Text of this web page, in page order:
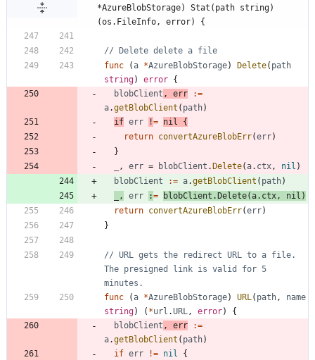
*AzureBlobStorage) Stat(path string)
(os.FileInfo, error) {
// Delete delete a file
func
(a *AzureBlobStorage) Delete( path
string) error {
blobClient , err
:=
a.getBlobClient ( path)
if err != nil
{
return convertAzureBlobErr(err)
}
, err = blobClient . Delete(a. ctx, nil )
blobClient
:= a.getBlobClient ( path)
, err := blobClient . Delete(a. ctx, nil )
return convertAzureBlobErr(err)
}
// URL gets the redirect URL to a file.
The presigned link is valid for 5
minutes.
func
(a *AzureBlobStorage) URL( path,
name
string) ( *url .URL, error)
{
blobClient , err
:=
a.getBlobClient ( path)
if err != nil
{